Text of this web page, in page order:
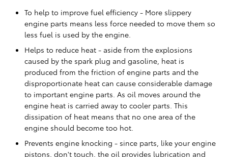
To help to improve fuel efficiency - More slippery
engine parts means less force needed to move them so
less fuel is used by the engine.
Helps to reduce heat - aside from the explosions
caused by the spark plug and gasoline, heat is
produced from the friction of engine parts and the
disproportionate heat can cause considerable damage
to important engine parts. As oil moves around the
engine heat is carried away to cooler parts. This
dissipation of heat means that no one area of the
engine should become too hot.
Prevents engine knocking - since parts, like your engine
pistons, don't touch, the oil provides lubrication and